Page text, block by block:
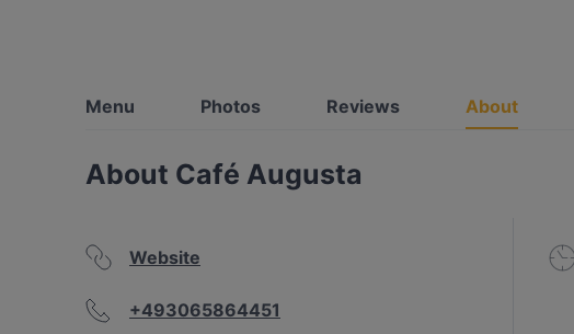
Menu Photos Reviews About
About Café Augusta
Website
+493065864451